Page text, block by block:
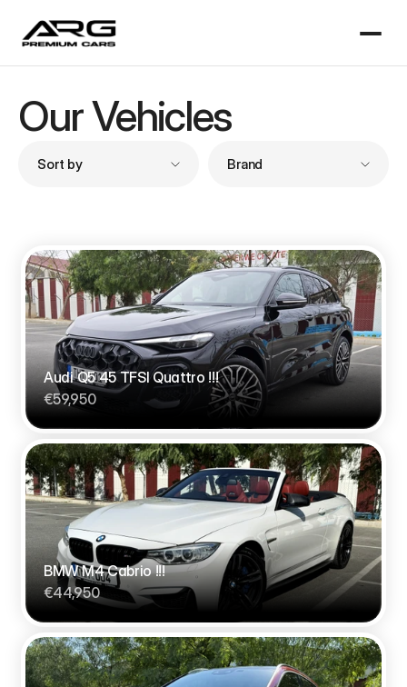
Our Vehicles
Sort by Brand
Audi Q5 45 TFSI Quattro !!!
€59,950
BMW M4 Cabrio !!!
€44,950